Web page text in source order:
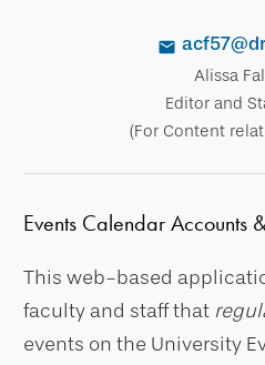
Alissa
Editor and
(For Content
Events Calendar Accounts
This web-based
faculty and staff that
events on the University